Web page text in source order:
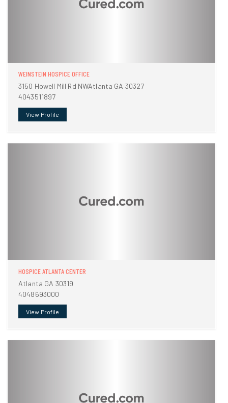
WEINSTEIN HOSPICE OFFICE
3150 Howell Mill Rd NWAtlanta GA 30327
4043511897
View Profile
HOSPICE ATLANTA CENTER
Atlanta GA 30319
4048693000
View Profile